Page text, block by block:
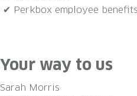
✔ Perkbox employee
Your way to us
Sarah Morris